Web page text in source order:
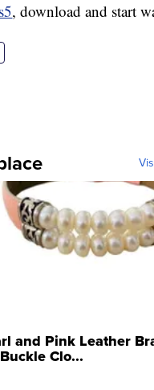
, download and start
and Pink Leather
Clo...